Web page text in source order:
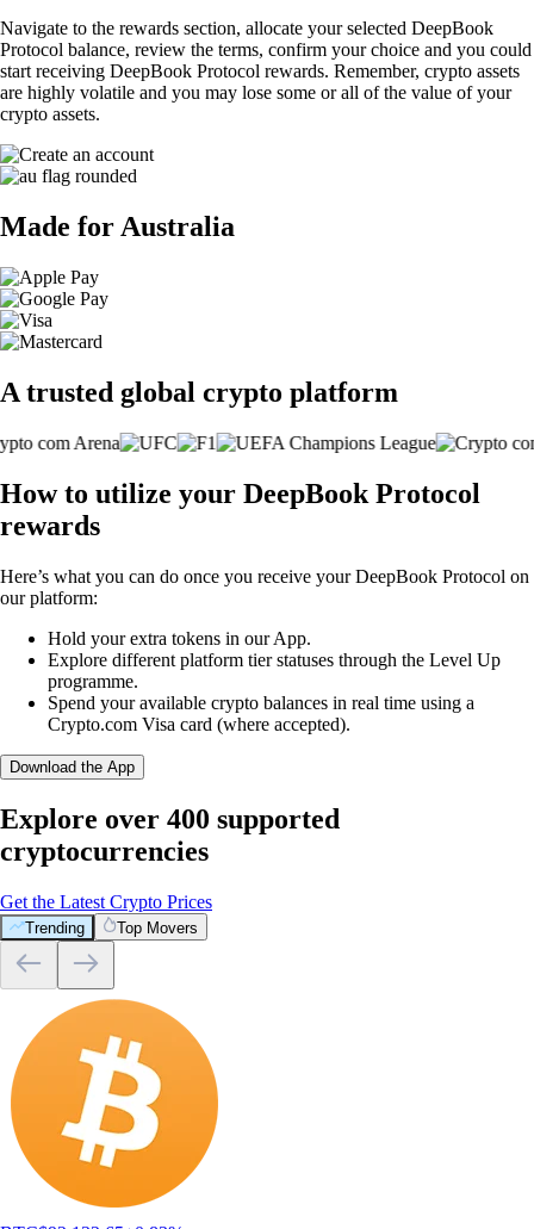
Navigate to the rewards section, allocate your selected DeepBook
Protocol balance, review the terms, confirm your choice and you could
start receiving DeepBook Protocol rewards. Remember, crypto assets
are highly volatile and you may lose some or all of the value of your
crypto assets.
Made for Australia
A trusted global crypto platform
How to utilize your DeepBook Protocol
rewards
Here’s what you can do once you receive your DeepBook Protocol on
our platform:
Hold your extra tokens in our App.
Explore different platform tier statuses through the Level Up
programme.
Spend your available crypto balances in real time using a
Crypto.com Visa card (where accepted).
Download the App
Explore over 400 supported
cryptocurrencies
Get the Latest Crypto Prices
Trending Top Movers